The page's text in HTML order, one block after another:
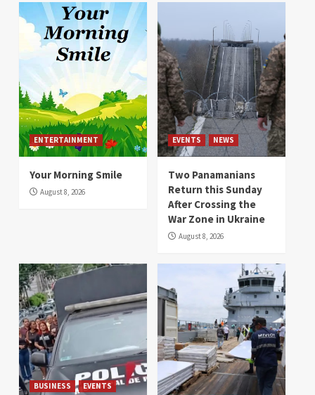
ENTERTAINMENT
Your Morning Smile
August 8, 2026
EVENTS NEWS
Two Panamanians
Return this Sunday
After Crossing the
War Zone in Ukraine
August 8, 2026
BUSINESS
EVENTS